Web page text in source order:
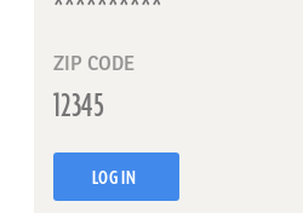
ZIP CODE
LOG IN